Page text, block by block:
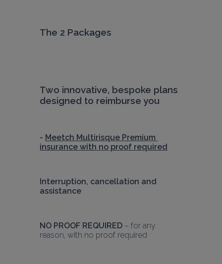
The 2 Packages
Two innovative, bespoke plans
designed to reimburse you
- Meetch Multirisque Premium
insurance with no proof required
Interruption, cancellation and
assistance
NO PROOF REQUIRED – for any
reason, with no proof required